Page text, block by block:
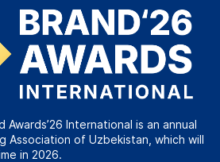
Awards’26 International is an annual
Association of Uzbekistan, which will
in 2026.